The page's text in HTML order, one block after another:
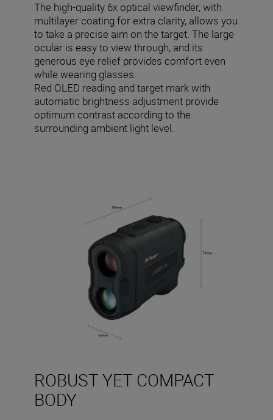
The high-quality 6x optical viewfinder, with
multilayer coating for extra clarity, allows you
to take a precise aim on the target. The large
ocular is easy to view through, and its
generous eye relief provides comfort even
while wearing glasses.
Red OLED reading and target mark with
automatic brightness adjustment provide
optimum contrast according to the
surrounding ambient light level.
ROBUST YET COMPACT
BODY